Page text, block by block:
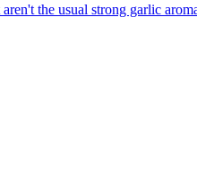
the usual strong garlic